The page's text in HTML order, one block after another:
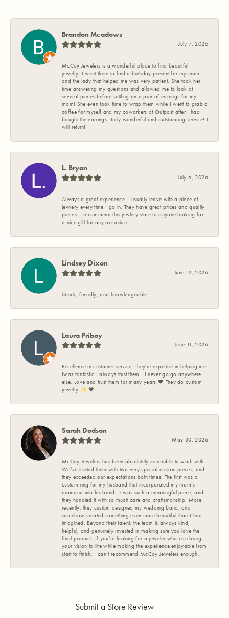
Brandon Meadows
July 7, 2026
McCoy Jewelers is a wonderful place to find beautiful
jewelry! I went there to find a birthday present for my mom
and the lady that helped me was very patient. She took her
time answering my questions and allowed me to look at
several pieces before settling on a pair of earrings for my
mom! She even took time to wrap them while I went to grab a
coffee for myself and my coworkers at Outpost after I had
bought the earrings. Truly wonderful and outstanding service! I
will return!
L. Bryan
July 6, 2026
Always a great experience. I usually leave with a piece of
jewlery every time I go in. They have great prices and quality
pieces. I recommend this jewlery store to anyone looking for
a nice gift for any occasion.
Lindsey Dixon
June 12, 2026
Quick, friendly, and knowledgeable!
Laura Priboy
June 11, 2026
Excellence in customer service. They're expertise in helping me
Iwas fantastic I always trust them . I never go go anywhere
else. Love and trust them for many years ❤️ They do custom
jewelry ✨️ ❤️
Sarah Dodson
May 30, 2026
McCoy Jewelers has been absolutely incredible to work with.
We’ve trusted them with two very special custom pieces, and
they exceeded our expectations both times. The first was a
custom ring for my husband that incorporated my mom’s
diamond into his band. It was such a meaningful piece, and
they handled it with so much care and craftsmanship. More
recently, they custom designed my wedding band, and
somehow created something even more beautiful than I had
imagined. Beyond their talent, the team is always kind,
helpful, and genuinely invested in making sure you love the
final product. If you’re looking for a jeweler who can bring
your vision to life while making the experience enjoyable from
start to finish, I can’t recommend McCoy Jewelers enough.
Submit a Store Review